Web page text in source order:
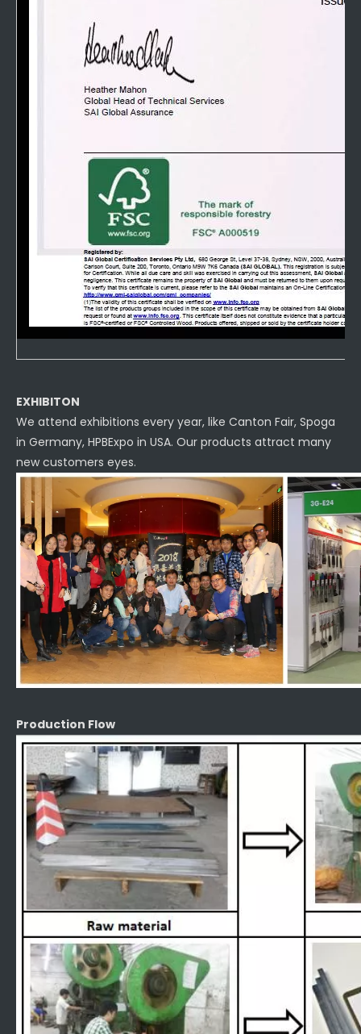
EXHIBITON
We attend exhibitions every year, like Canton Fair, Spoga
in Germany, HPBExpo in USA. Our products attract many
new customers eyes.
Production Flow